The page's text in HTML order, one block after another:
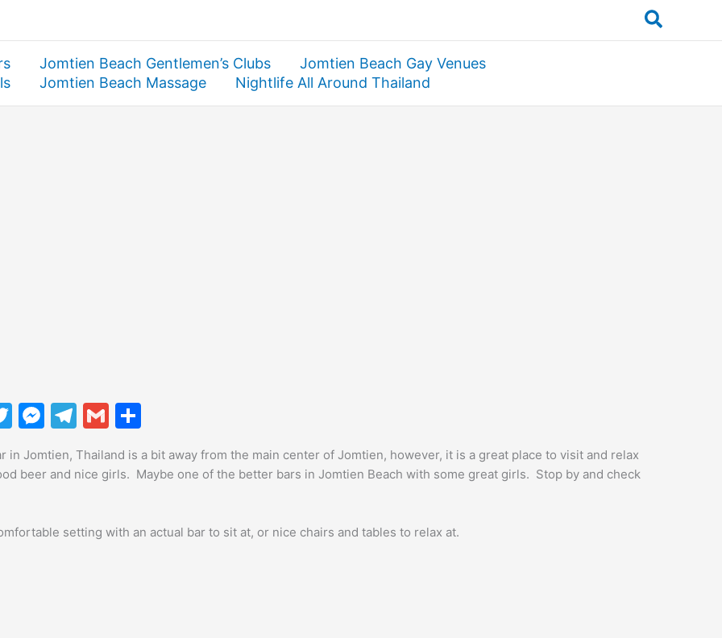
Search
Jomtien Beach Gentlemen’s Clubs
Jomtien Beach Gay Venues
Jomtien Beach Massage Nightlife All Around Thailand
T
itt
M
s
n
T
e
m
G
ai ar
in Jomtien, Thailand is a bit away from the main center of Jomtien, however, it is a great place to visit and relax
beer and nice girls. Maybe one of the better bars in Jomtien Beach with some great girls. Stop by and check
setting with an actual bar to sit at, or nice chairs and tables to relax at.